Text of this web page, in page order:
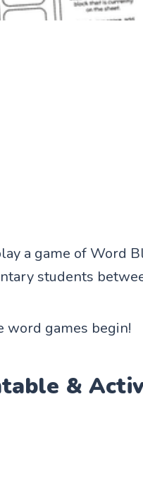
a game of Word
students
word games begin!
&